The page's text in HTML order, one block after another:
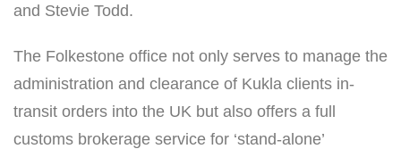
and Stevie Todd.
The Folkestone office not only serves to manage the
administration and clearance of Kukla clients in-
transit orders into the UK but also offers a full
customs brokerage service for ‘stand-alone’